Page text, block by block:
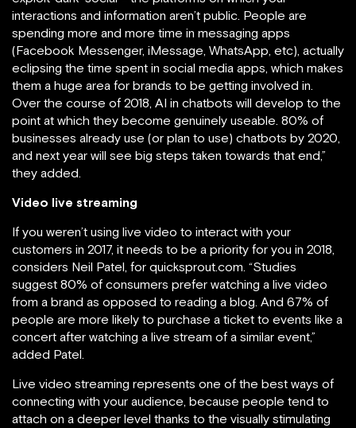
interactions and information aren’t public. People are
spending more and more time in messaging apps
(Facebook Messenger, iMessage, WhatsApp, etc), actually
eclipsing the time spent in social media apps, which makes
them a huge area for brands to be getting involved in.
Over the course of 2018, AI in chatbots will develop to the
point at which they become genuinely useable. 80% of
businesses already use (or plan to use) chatbots by 2020,
and next year will see big steps taken towards that end,”
they added.
Video live streaming
If you weren’t using live video to interact with your
customers in 2017, it needs to be a priority for you in 2018,
considers Neil Patel, for quicksprout.com. “Studies
suggest 80% of consumers prefer watching a live video
from a brand as opposed to reading a blog. And 67% of
people are more likely to purchase a ticket to events like a
concert after watching a live stream of a similar event,”
added Patel.
Live video streaming represents one of the best ways of
connecting with your audience, because people tend to
attach on a deeper level thanks to the visually stimulating